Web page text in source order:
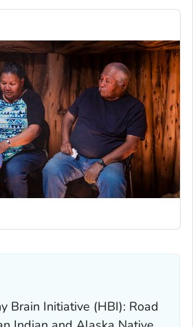
Brain Initiative (HBI): Road